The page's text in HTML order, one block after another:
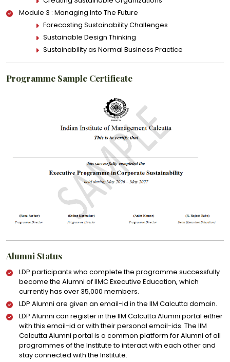
Module 3 : Managing Into The Future
Forecasting Sustainability Challenges
Sustainable Design Thinking
Sustainability as Normal Business Practice
Programme Sample Certificate
Alumni Status
LDP participants who complete the programme successfully
become the Alumni of IIMC Executive Education, which
currently has over 35,000 members.
LDP Alumni are given an email-id in the IIM Calcutta domain.
LDP Alumni can register in the IIM Calcutta Alumni portal either
with this email-id or with their personal email-ids. The IIM
Calcutta Alumni portal is a common platform for Alumni of all
programmes of the Institute to interact with each other and
stay connected with the Institute.